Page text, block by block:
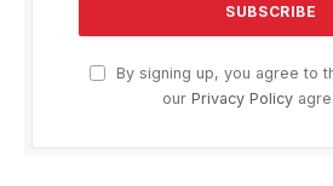
By signing up, you agree to
our Privacy Policy